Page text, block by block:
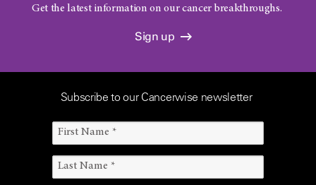
Get the latest information on our cancer breakthroughs.
Sign up
Subscribe to our Cancerwise newsletter